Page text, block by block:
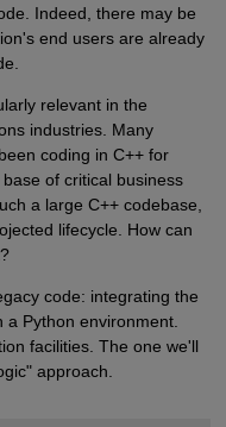
Indeed, there may be
end users are already
relevant in the
industries. Many
coding in C++ for
of critical business
a large C++ codebase,
lifecycle. How can
code: integrating the
a Python environment.
facilities. The one we'll
approach.